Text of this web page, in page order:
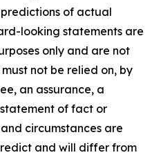
of actual
looking statements are
only and are not
not be relied on, by
an assurance, a
of fact or
circumstances are
and will differ from